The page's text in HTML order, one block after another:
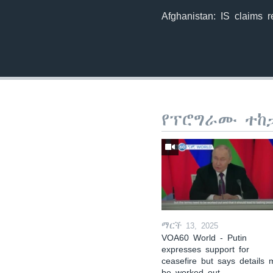
Afghanistan: IS claims
የፕሮግራሙ
ማርች 13, 2025
VOA60 World - Putin
expresses support for
ceasefire but says details